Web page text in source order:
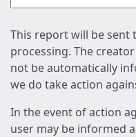
This report will be
processing. The
not be automatically
we do take action
In the event of action
user may be informed